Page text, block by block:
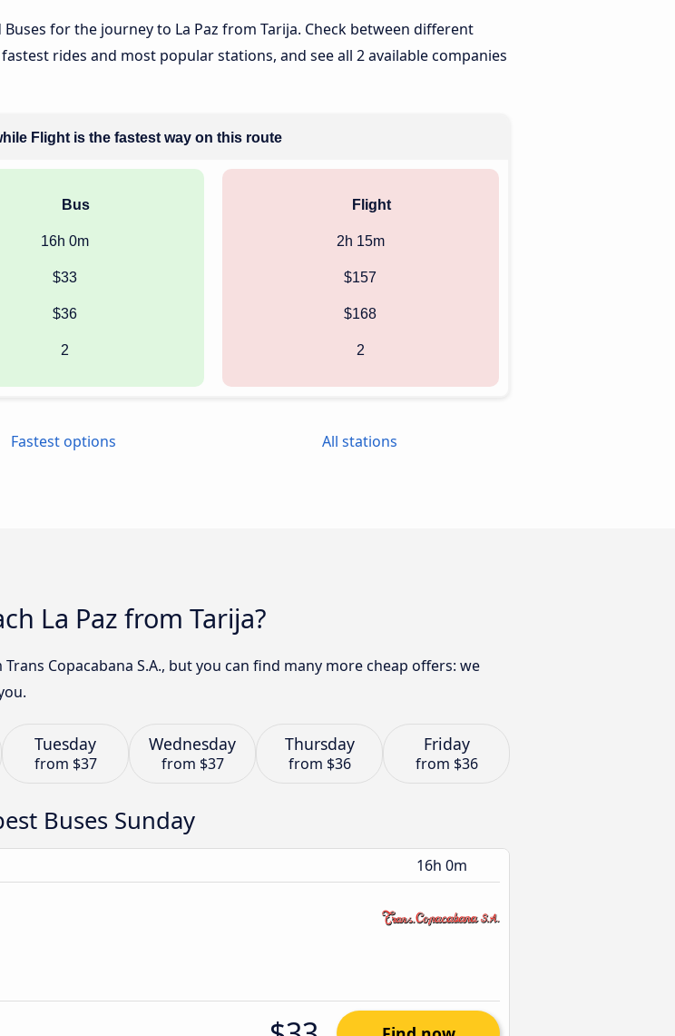
for the journey to La Paz from Tarija. Check between different
rides and most popular stations, and see all 2 available companies
Flight is the fastest way on this route
Bus
16h 0m
$33
$36
2
Flight
2h 15m
$157
$168
2
Fastest options All stations
La Paz from Tarija?
Copacabana S.A., but you can find many more cheap offers: we
Tuesday
from $37
Wednesday
from $37
Thursday
from $36
Friday
from $36
Buses Sunday
16h 0m